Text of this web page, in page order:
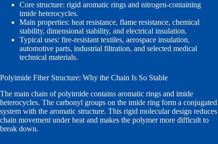
Core structure: rigid aromatic rings and nitrogen-containing
imide heterocycles.
Main properties: heat resistance, flame resistance, chemical
stability, dimensional stability, and electrical insulation.
Typical uses: fire-resistant textiles, aerospace insulation,
automotive parts, industrial filtration, and selected medical
technical materials.
Polyimide Fiber Structure: Why the Chain Is So Stable
The main chain of polyimide contains aromatic rings and imide
heterocycles. The carbonyl groups on the imide ring form a conjugated
system with the aromatic structure. This rigid molecular design reduces
chain movement under heat and makes the polymer more difficult to
break down.